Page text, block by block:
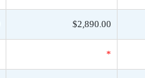
$2,890.00
*